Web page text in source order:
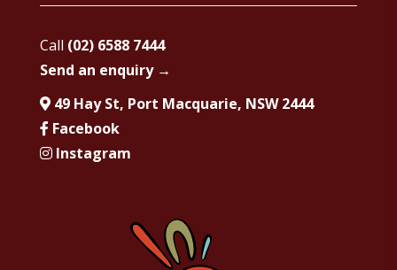
Call (02) 6588 7444
Send an enquiry →
49 Hay St, Port Macquarie, NSW 2444
Facebook
Instagram